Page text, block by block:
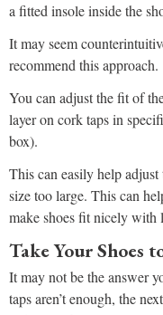
a fitted insole inside the
It may seem
recommend this approach.
You can adjust the fit of
layer on cork taps in
box).
This can easily help
size too large. This can
make shoes fit nicely with
Take Your Shoes
It may not be the answer
taps aren’t enough, the